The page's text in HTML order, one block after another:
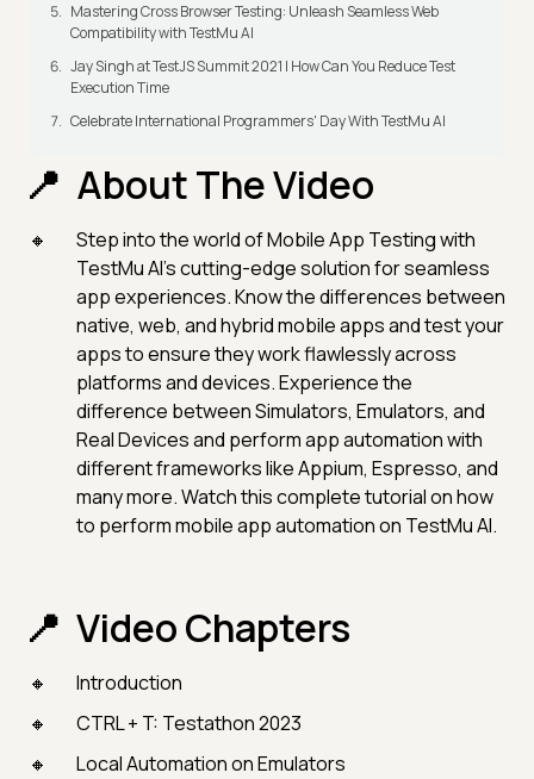
Mastering Cross Browser Testing: Unleash Seamless Web
Compatibility with TestMu AI
Jay Singh at TestJS Summit 2021 | How Can You Reduce Test
Execution Time
Celebrate International Programmers' Day With TestMu AI
About The Video
Step into the world of Mobile App Testing with
TestMu AI's cutting-edge solution for seamless
app experiences. Know the differences between
native, web, and hybrid mobile apps and test your
apps to ensure they work flawlessly across
platforms and devices. Experience the
difference between Simulators, Emulators, and
Real Devices and perform app automation with
different frameworks like Appium, Espresso, and
many more. Watch this complete tutorial on how
to perform mobile app automation on TestMu AI.
Video Chapters
Introduction
CTRL + T: Testathon 2023
Local Automation on Emulators